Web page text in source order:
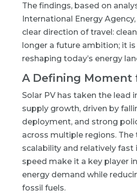
The findings, based on
International Energy
clear direction of travel:
longer a future ambition; it
reshaping today’s energy
A Defining Moment
Solar PV has taken the lead
supply growth, driven by
deployment, and strong
across multiple regions. The
scalability and relatively fast
speed make it a key player
energy demand while
fossil fuels.